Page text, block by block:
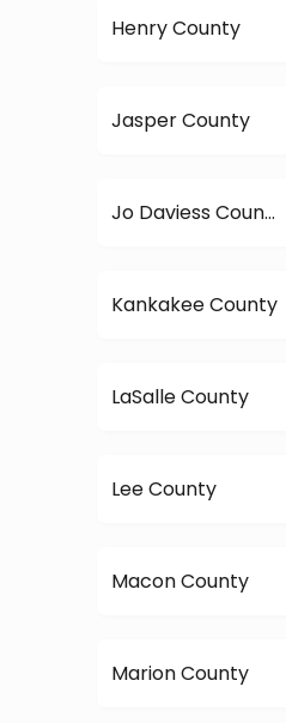
Henry County
Jasper County
Jo Daviess County
Kankakee County
LaSalle County
Lee County
Macon County
Marion County